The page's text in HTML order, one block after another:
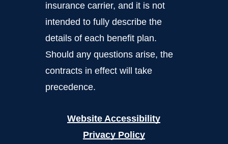
insurance carrier, and it is not
intended to fully describe the
details of each benefit plan.
Should any questions arise, the
contracts in effect will take
precedence.
Website Accessibility
Privacy Policy